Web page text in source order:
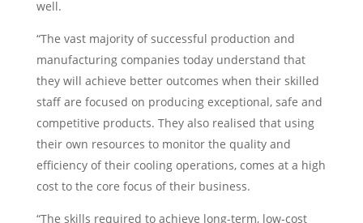
well.
“The vast majority of successful production and
manufacturing companies today understand that
they will achieve better outcomes when their skilled
staff are focused on producing exceptional, safe and
competitive products. They also realised that using
their own resources to monitor the quality and
efficiency of their cooling operations, comes at a high
cost to the core focus of their business.
“The skills required to achieve long-term, low-cost